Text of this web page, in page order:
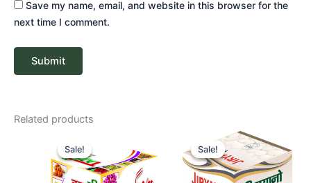
Save my name, email, and website in this browser for the
next time I comment.
Related products
Sale!
Sale!
range:
₹ 209
through
Sale!
Sale!
Original
price
was:
₹ 109.
Current
price
is:
₹ 103.